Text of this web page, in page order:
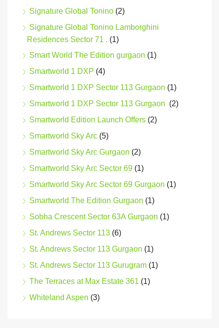
Signature Global Tonino (2)
Signature Global Tonino Lamborghini
Residences Sector 71 . (1)
Smart World The Edition gurgaon (1)
Smartworld 1 DXP (4)
Smartworld 1 DXP Sector 113 Gurgaon (1)
Smartworld 1 DXP Sector 113 Gurgaon (2)
Smartworld Edition Launch Offers (2)
Smartworld Sky Arc (5)
Smartworld Sky Arc Gurgaon (2)
Smartworld Sky Arc Sector 69 (1)
Smartworld Sky Arc Sector 69 Gurgaon (1)
Smartworld The Edition Gurgaon (1)
Sobha Crescent Sector 63A Gurgaon (1)
St. Andrews Sector 113 (6)
St. Andrews Sector 113 Gurgaon (1)
St. Andrews Sector 113 Gurugram (1)
The Terraces at Max Estate 361 (1)
Whiteland Aspen (3)